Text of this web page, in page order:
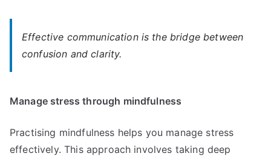
Effective communication is the bridge between
confusion and clarity.
Manage stress through mindfulness
Practising mindfulness helps you manage stress
effectively. This approach involves taking deep